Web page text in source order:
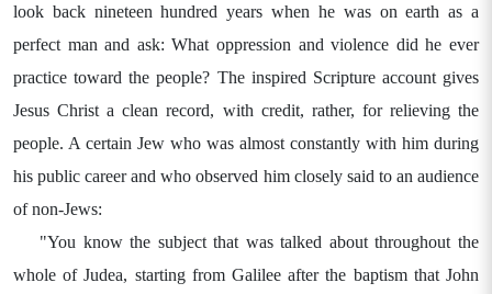
look back nineteen hundred years when he was on earth as a
perfect man and ask: What oppression and violence did he ever
practice toward the people? The inspired Scripture account gives
Jesus Christ a clean record, with credit, rather, for relieving the
people. A certain Jew who was almost constantly with him during
his public career and who observed him closely said to an audience
of non-Jews:
"You know the subject that was talked about throughout the
whole of Judea, starting from Galilee after the baptism that John